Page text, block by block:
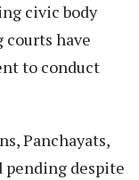
civic body
courts have
to conduct
Panchayats,
despite